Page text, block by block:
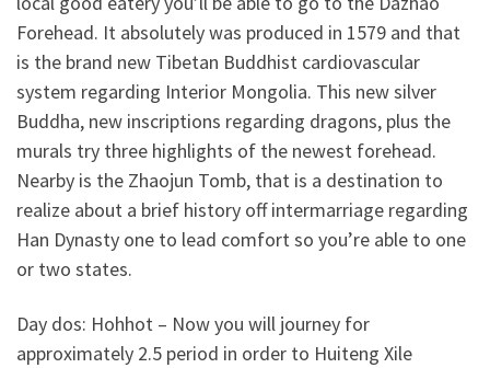
Forehead. It absolutely was produced in 1579 and that
is the brand new Tibetan Buddhist cardiovascular
system regarding Interior Mongolia. This new silver
Buddha, new inscriptions regarding dragons, plus the
murals try three highlights of the newest forehead.
Nearby is the Zhaojun Tomb, that is a destination to
realize about a brief history off intermarriage regarding
Han Dynasty one to lead comfort so you’re able to one
or two states.
Day dos: Hohhot – Now you will journey for
approximately 2.5 period in order to Huiteng Xile